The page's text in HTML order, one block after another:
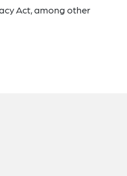
Act, among other